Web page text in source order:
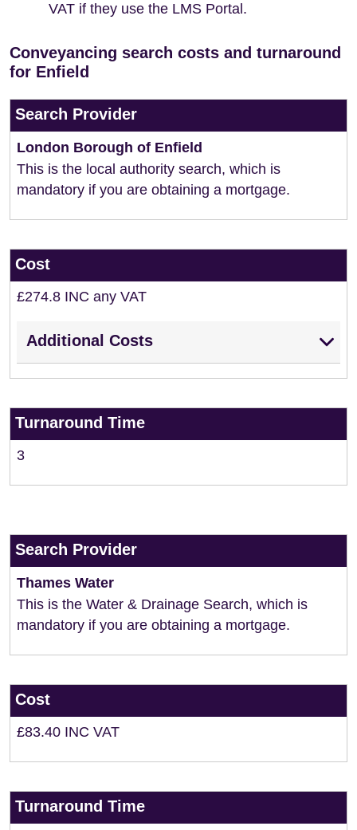
VAT if they use the LMS Portal.
Conveyancing search costs and turnaround
for Enfield
Search Provider
London Borough of Enfield
This is the local authority search, which is
mandatory if you are obtaining a mortgage.
Cost
£274.8 INC any VAT
Additional Costs
Turnaround Time
3
Search Provider
Thames Water
This is the Water & Drainage Search, which is
mandatory if you are obtaining a mortgage.
Cost
£83.40 INC VAT
Turnaround Time